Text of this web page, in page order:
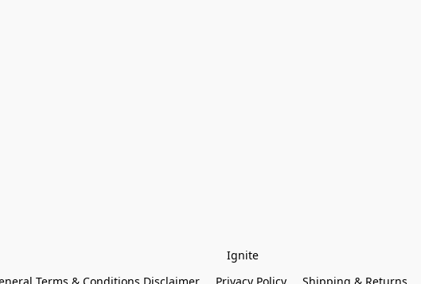
Ignite